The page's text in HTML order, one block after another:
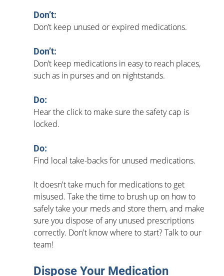
Don’t:
Don’t keep unused or expired medications.
Don’t:
Don’t keep medications in easy to reach places,
such as in purses and on nightstands.
Do:
Hear the click to make sure the safety cap is
locked.
Do:
Find local take-backs for unused medications.
It doesn't take much for medications to get
misused. Take the time to brush up on how to
safely take your meds and store them, and make
sure you dispose of any unused prescriptions
correctly. Don't know where to start? Talk to our
team!
Dispose Your Medication